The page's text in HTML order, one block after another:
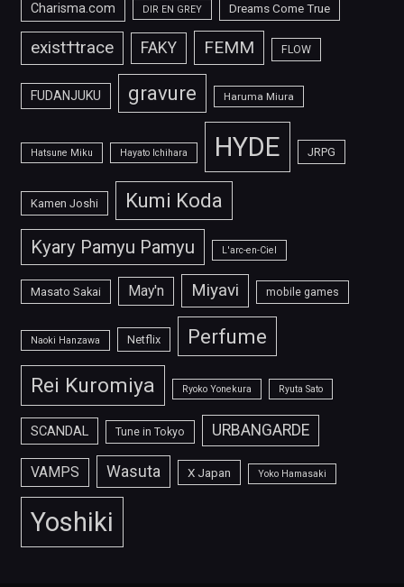
Charisma.com DIR EN GREY Dreams Come True
exist†trace FAKY FEMM FLOW
FUDANJUKU gravure Haruma Miura
Hatsune Miku Hayato Ichihara HYDE JRPG
Kamen Joshi Kumi Koda
Kyary Pamyu Pamyu L'arc-en-Ciel
Masato Sakai May'n Miyavi mobile games
Naoki Hanzawa Netflix Perfume
Rei Kuromiya Ryoko Yonekura Ryuta Sato
SCANDAL Tune in Tokyo URBANGARDE
VAMPS Wasuta X Japan Yoko Hamasaki
Yoshiki